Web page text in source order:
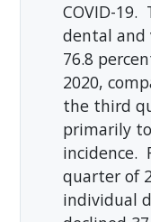
COVID-
dental and
76.8
2020,
the third
primarily
incidence.
quarter of
individual